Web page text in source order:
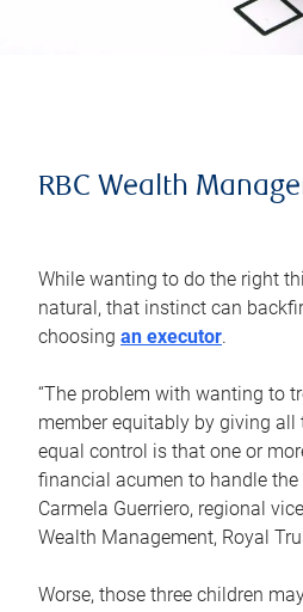
RBC Wealth
While wanting to do the right
natural, that instinct can
choosing an executor.
“The problem with wanting to
member equitably by giving all
equal control is that one or
financial acumen to handle the
Carmela Guerriero, regional
Wealth Management, Royal
Worse, those three children